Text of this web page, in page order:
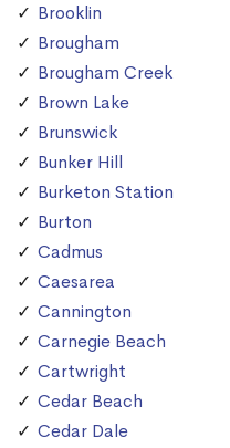
Brooklin
Brougham
Brougham Creek
Brown Lake
Brunswick
Bunker Hill
Burketon Station
Burton
Cadmus
Caesarea
Cannington
Carnegie Beach
Cartwright
Cedar Beach
Cedar Dale